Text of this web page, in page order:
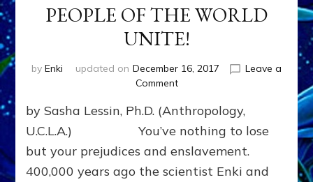
PEOPLE OF THE WORLD
UNITE!
by Enki updated on December 16, 2017
Leave a
Commenton
OF
THE
UNITE!
by Sasha Lessin, Ph.D. (Anthropology,
U.C.L.A.) You’ve nothing to lose
but your prejudices and enslavement.
400,000 years ago the scientist Enki and